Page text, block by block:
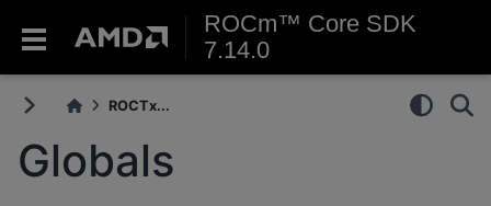
ROCm™ Core SDK
7.14.0
ROCTx...
Globals